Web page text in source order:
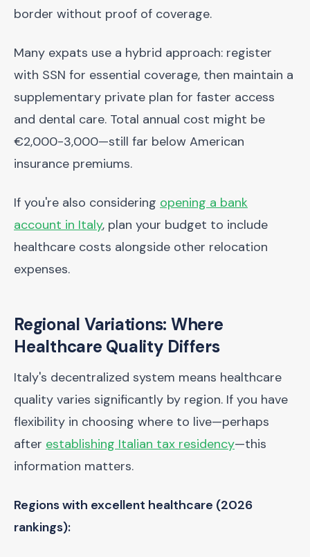
border without proof of coverage.
Many expats use a hybrid approach: register
with SSN for essential coverage, then maintain a
supplementary private plan for faster access
and dental care. Total annual cost might be
€2,000-3,000—still far below American
insurance premiums.
If you're also considering opening a bank
account in Italy, plan your budget to include
healthcare costs alongside other relocation
expenses.
Regional Variations: Where
Healthcare Quality Differs
Italy's decentralized system means healthcare
quality varies significantly by region. If you have
flexibility in choosing where to live—perhaps
after establishing Italian tax residency—this
information matters.
Regions with excellent healthcare (2026
rankings):